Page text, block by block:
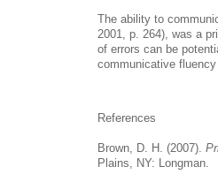
The ability to
2001, p. 264), was a
of errors can be
communicative
References
Brown, D. H. (2007).
Plains, NY: Longman.